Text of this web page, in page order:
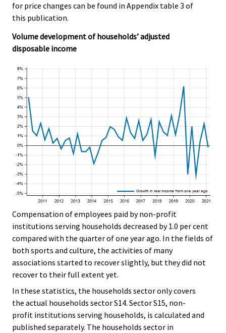
for price changes can be found in Appendix table 3 of
this publication.
Volume development of households’ adjusted
disposable income
Compensation of employees paid by non-profit
institutions serving households decreased by 1.0 per cent
compared with the quarter of one year ago. In the fields of
both sports and culture, the activities of many
associations started to recover slightly, but they did not
recover to their full extent yet.
In these statistics, the households sector only covers
the actual households sector S14. Sector S15, non-
profit institutions serving households, is calculated and
published separately. The households sector in